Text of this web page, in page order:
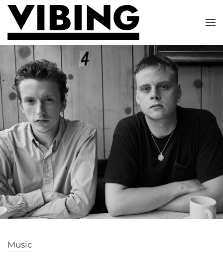
Skip to main content
Music